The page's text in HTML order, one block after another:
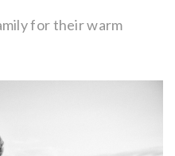
for their warm